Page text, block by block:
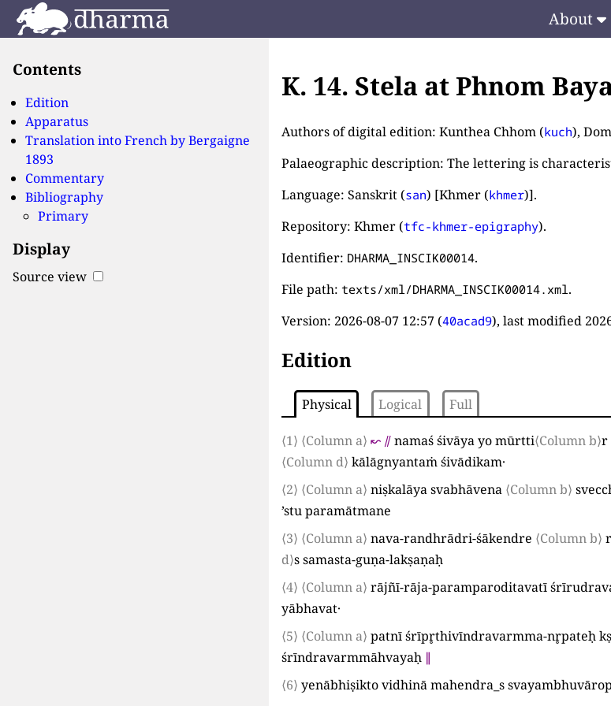
About
Contents
Edition
Apparatus
Translation into French byBergaigne
1893
Commentary
Bibliography
Primary
Display
Source view
K. 14. Stela at Phnom
Authors of digital edition: Kunthea Chhom (kuch),
Palaeographic description: The lettering is
Language: Sanskrit (san) [Khmer (khmer)].
Repository: Khmer (tfc-khmer-epigraphy).
Identifier: DHARMA_INSCIK00014.
File path:texts/xml/DHARMA_INSCIK00014.xml .
Version: 2026-08-07 12:57 (40acad9), last modified
Edition
Physical Logical Full
⟨1⟩ ⟨Column a⟩ ↜ ⫽namaś śivāya yo mūrtti⟨Column b⟩r
⟨Column d⟩ kālāgnyantaṁ śivādikam·
⟨2⟩ ⟨Column a⟩ niṣkalāya svabhāvena ⟨Column b⟩
’stu paramātmane
⟨3⟩ ⟨Column a⟩ nava-randhrādri-śākendre ⟨Column b⟩
d⟩s samasta-guṇa-lakṣaṇaḥ
⟨4⟩ ⟨Column a⟩ rājñī-rāja-paramparoditavatī
yābhavat·
⟨5⟩ ⟨Column a⟩ patnī śrīpr̥thivīndravarmma-nr̥pateḥ
śrīndravarmmāhvayaḥ ∥
⟨6⟩ yenābhiṣikto vidhinā mahendra _s